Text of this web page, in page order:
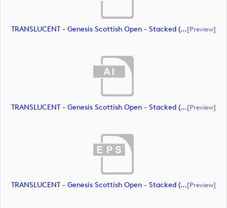
TRANSLUCENT - Genesis Scottish Open - Stacked (Primary) Logo - With RS_m72471 (document)[preview]
TRANSLUCENT - Genesis Scottish Open - Stacked (Primary) Logo - With RS_m72472 (document)[preview]
TRANSLUCENT - Genesis Scottish Open - Stacked (Primary) Logo - With RS_m72473 (document)[preview]